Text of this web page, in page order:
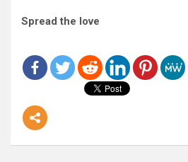
Spread the love